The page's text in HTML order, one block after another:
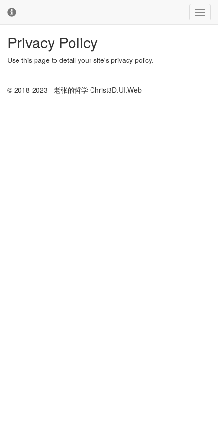
Privacy Policy
Use this page to detail your site's privacy policy.
© 2018-2023 - 老张的哲学 Christ3D.UI.Web